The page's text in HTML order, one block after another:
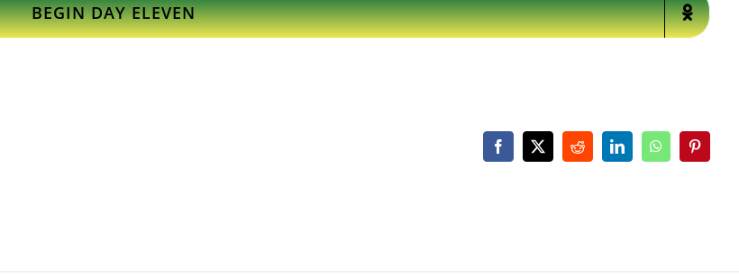
BEGIN DAY ELEVEN
Facebook
X RedditLinkedInWhatsApp